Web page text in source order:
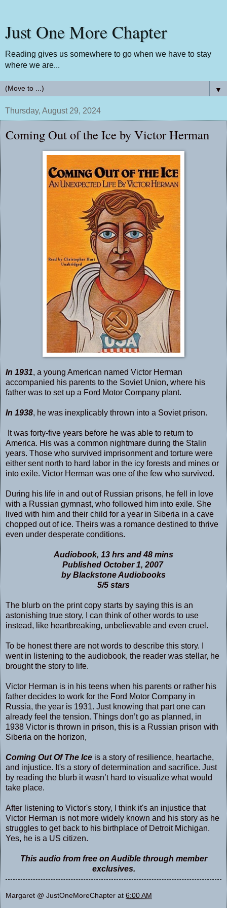
Just One More Chapter
Reading gives us somewhere to go when we have to stay
where we are...
▼
Thursday, August 29, 2024
Coming Out of the Ice by Victor Herman
In 1931, a young American named Victor Herman
accompanied his parents to the Soviet Union, where his
father was to set up a Ford Motor Company plant.
In 1938, he was inexplicably thrown into a Soviet prison.
It was forty-five years before he was able to return to
America. His was a common nightmare during the Stalin
years. Those who survived imprisonment and torture were
either sent north to hard labor in the icy forests and mines or
into exile. Victor Herman was one of the few who survived.
During his life in and out of Russian prisons, he fell in love
with a Russian gymnast, who followed him into exile. She
lived with him and their child for a year in Siberia in a cave
chopped out of ice. Theirs was a romance destined to thrive
even under desperate conditions.
Audiobook, 13 hrs and 48 mins
Published October 1, 2007
by Blackstone Audiobooks
5/5 stars
The blurb on the print copy starts by saying this is an
astonishing true story, I can think of other words to use
instead, like heartbreaking, unbelievable and even cruel.
To be honest there are not words to describe this story. I
went in listening to the audiobook, the reader was stellar, he
brought the story to life.
Victor Herman is in his teens when his parents or rather his
father decides to work for the Ford Motor Company in
Russia, the year is 1931. Just knowing that part one can
already feel the tension. Things don’t go as planned, in
1938 Victor is thrown in prison, this is a Russian prison with
Siberia on the horizon,
Coming Out Of The Ice is a story of resilience, heartache,
and injustice. It's a story of determination and sacrifice. Just
by reading the blurb it wasn’t hard to visualize what would
take place.
After listening to Victor's story, I think it's an injustice that
Victor Herman is not more widely known and his story as he
struggles to get back to his birthplace of Detroit Michigan.
Yes, he is a US citizen.
This audio from free on Audible through member
exclusives.
Margaret @ JustOneMoreChapter at 6:00 AM